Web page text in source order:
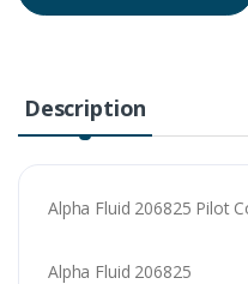
Description
Alpha Fluid 206825 Pilot
Alpha Fluid 206825